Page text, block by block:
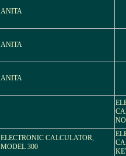
ANITA
ANITA
ANITA
ELECTRONIC CALCULATOR,
MODEL 300